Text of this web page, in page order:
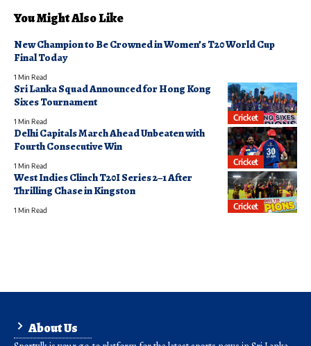
You Might Also Like
New Champion to Be Crowned in Women’s T20 World Cup
Final Today
1 Min Read
Cricket
Sri Lanka Squad Announced for Hong Kong
Sixes Tournament
1 Min Read
Cricket
Delhi Capitals March Ahead Unbeaten with
Fourth Consecutive Win
1 Min Read
Cricket
West Indies Clinch T20I Series 2–1 After
Thrilling Chase in Kingston
1 Min Read
About Us